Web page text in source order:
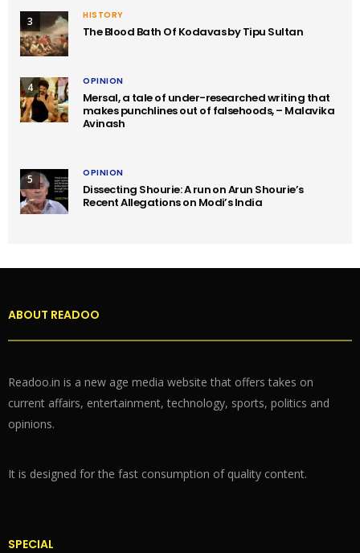
3 HISTORY
The Blood Bath Of Kodavas by Tipu Sultan
4 OPINION
Mersal, a tale of under-researched writing that
makes punchlines out of falsehoods, – Malavika
Avinash
5 OPINION
Dissecting Shourie: A run on Arun Shourie’s
Recent Allegations on Modi’s India
ABOUT READOO
Readoo.in is a new age media website that offers takes on
current affairs, entertainment, technology, sports, politics and
opinions.
It is designed for the fast consumption of quality content.
SPECIAL